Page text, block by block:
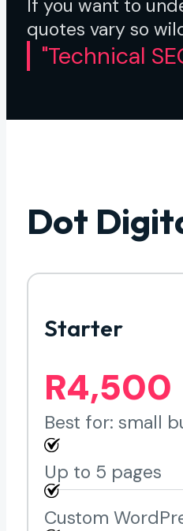
If you want to
quotes vary so
"Technical
Dot
Starter
R4,500
Best for: small
Up to 5 pages
Custom